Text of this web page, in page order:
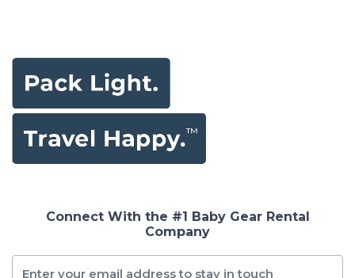
Connect With the #1 Baby Gear Rental
Company